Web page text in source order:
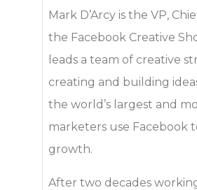
Mark D’Arcy is the VP,
the Facebook Creative
leads a team of creative
creating and building
the world’s largest and
marketers use Facebook
growth.
After two decades